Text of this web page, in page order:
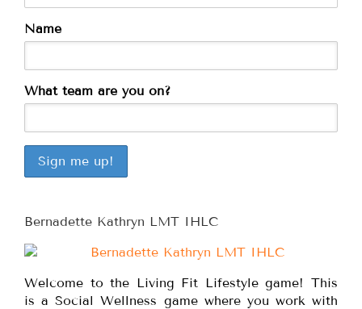
Name
What team are you on?
Bernadette Kathryn LMT IHLC
Welcome to the Living Fit Lifestyle game! This
is a Social Wellness game where you work with